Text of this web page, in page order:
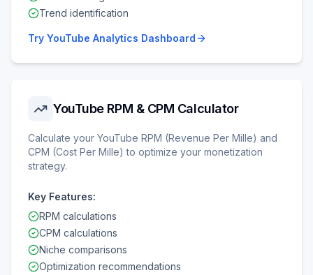
Trend identification
Try YouTube Analytics Dashboard
YouTube RPM & CPM Calculator
Calculate your YouTube RPM (Revenue Per Mille) and
CPM (Cost Per Mille) to optimize your monetization
strategy.
Key Features:
RPM calculations
CPM calculations
Niche comparisons
Optimization recommendations